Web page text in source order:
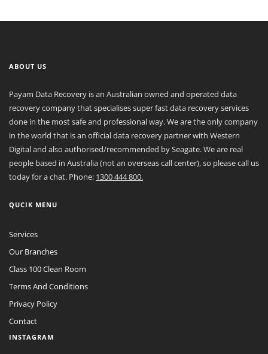
ABOUT US
Payam Data Recovery is an Australian owned and operated data
recovery company that specialises super fast data recovery services
done in the most safe and professional way. We are the only company
in the world that is an official data recovery partner with Western
Digital and also authorised/recommended by Seagate. We are real
people based in Australia (not an overseas call center), so please call us
today for a chat. Phone: 1300 444 800.
QUCIK MENU
Services
Our Branches
Class 100 Clean Room
Terms And Conditions
Privacy Policy
Contact
INSTAGRAM